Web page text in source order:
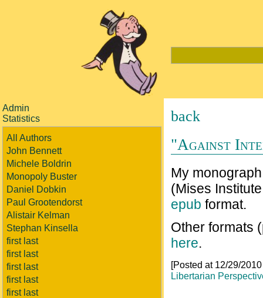
Admin
Statistics
All Authors
John Bennett
Michele Boldrin
Monopoly Buster
Daniel Dobkin
Paul Grootendorst
Alistair Kelman
Stephan Kinsella
first last
first last
first last
first last
first last
back
"Against
My
(Mises
epub format.
Other formats
here.
[Posted at 12/29/
Libertarian